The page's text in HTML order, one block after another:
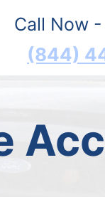
Call Now
(844)